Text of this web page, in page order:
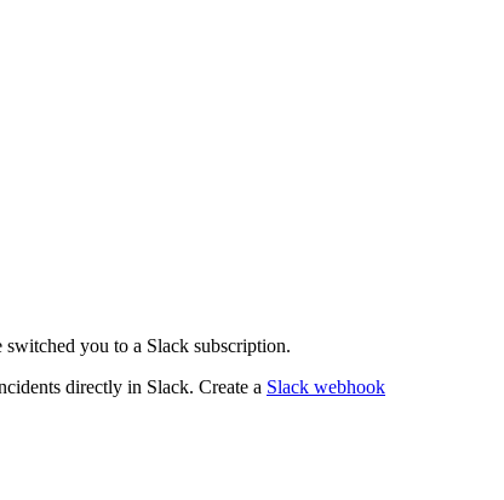
you to a Slack subscription.
directly in Slack. Create a Slack webhook